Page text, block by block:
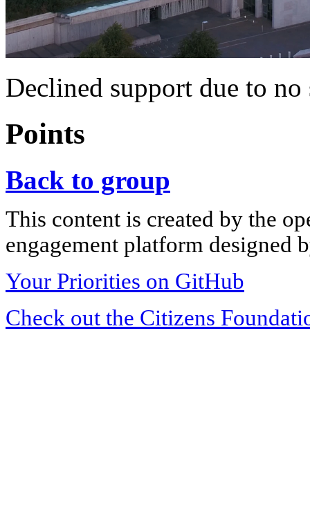
Declined support due to no
Points
Back to group
This content is created by the
engagement platform designed
Your Priorities on GitHub
Check out the Citizens